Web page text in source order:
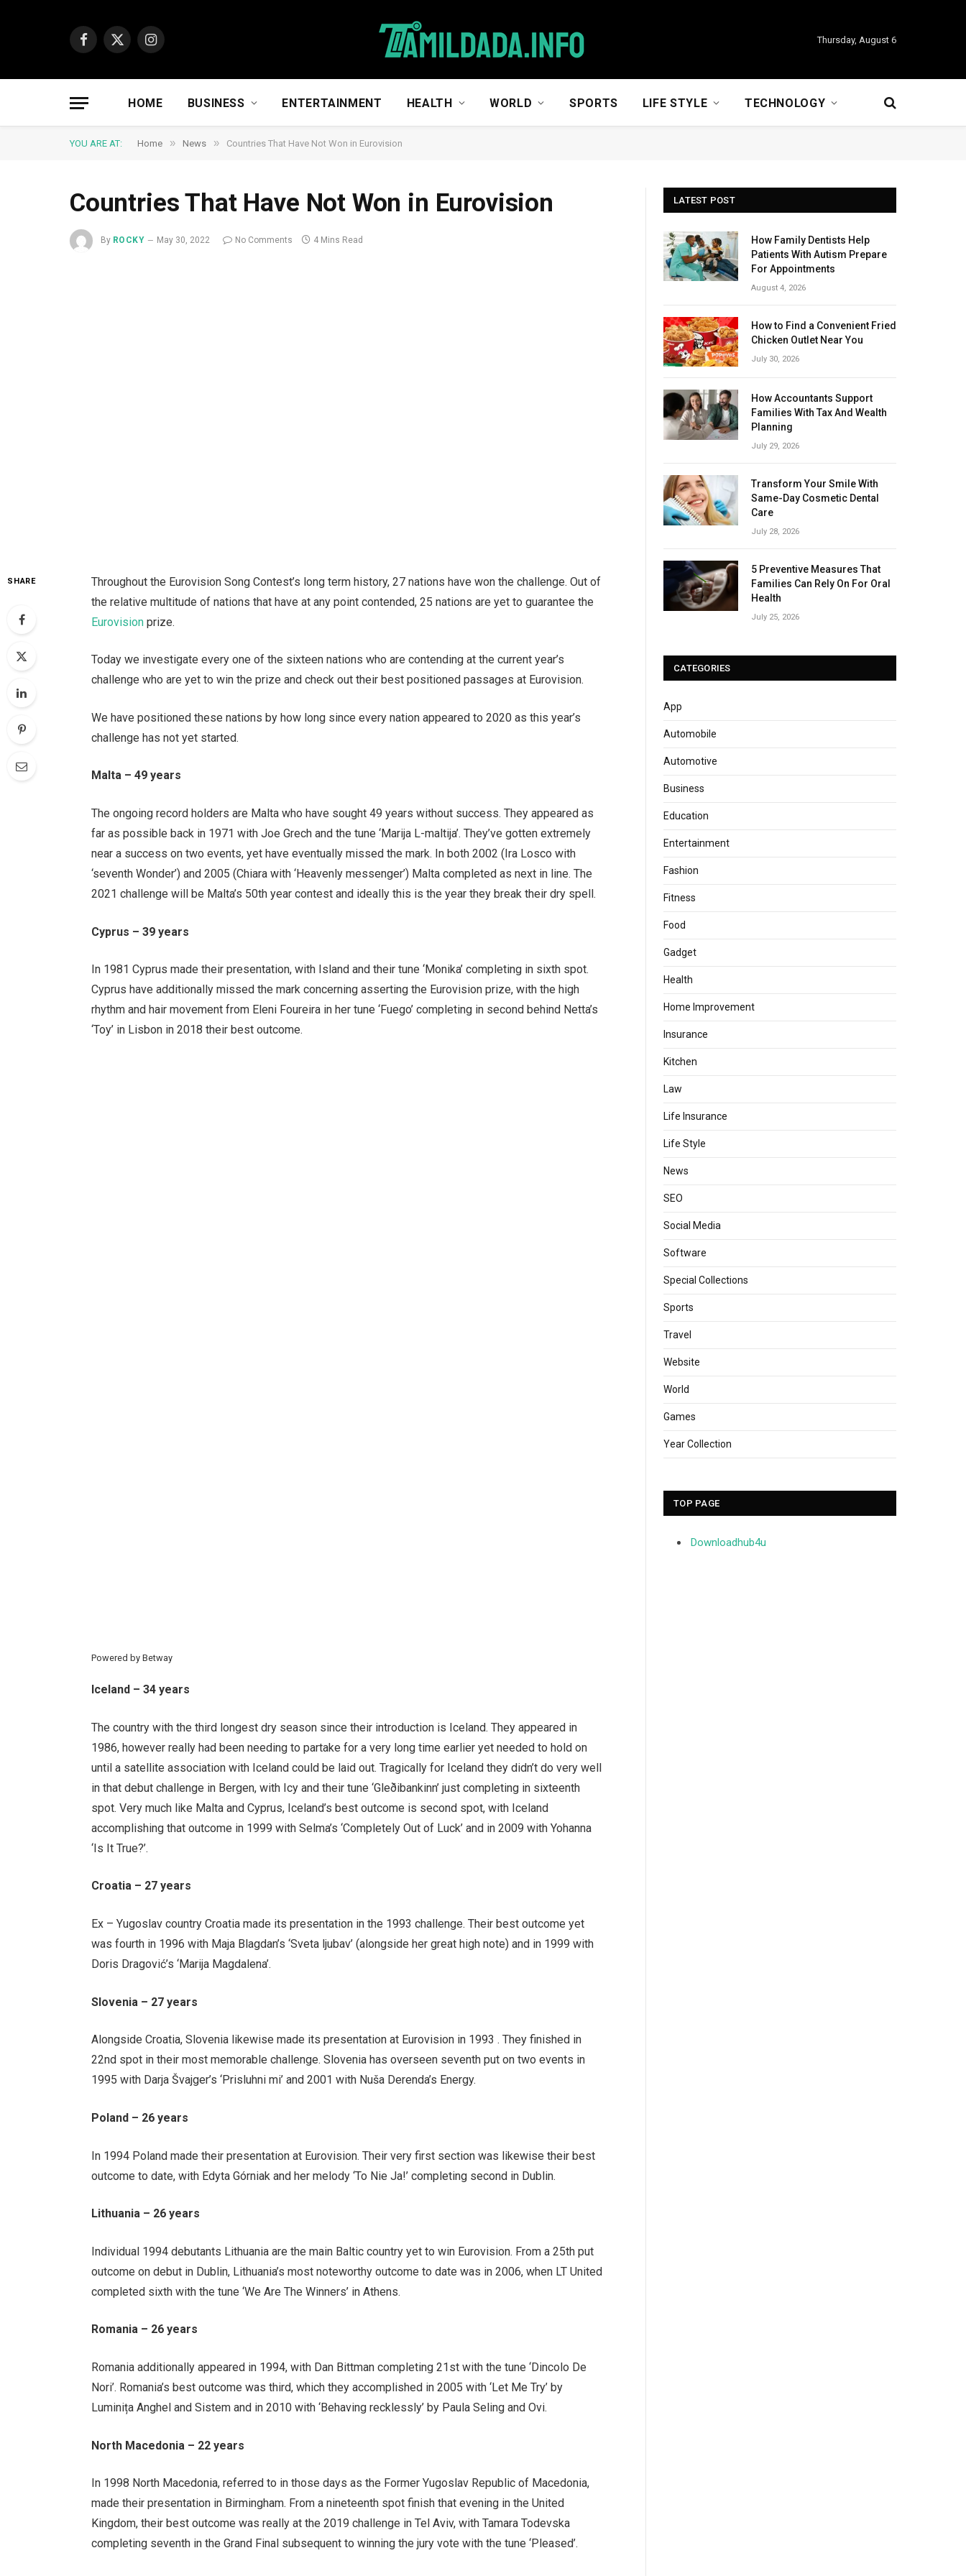
Facebook
X
Instagram
Thursday, August 6
HOME BUSINESS ENTERTAINMENT HEALTH WORLD SPORTS LIFE STYLE TECHNOLOGY
YOU ARE AT: Home » News » Countries That Have Not Won in Eurovision
Countries That Have Not Won in Eurovision
By ROCKY May 30, 2022 No Comments 4 Mins Read
SHARE
Throughout the Eurovision Song Contest’s long term history, 27 nations have won the challenge. Out of
the relative multitude of nations that have at any point contended, 25 nations are yet to guarantee the
Eurovision prize.
Today we investigate every one of the sixteen nations who are contending at the current year’s
challenge who are yet to win the prize and check out their best positioned passages at Eurovision.
We have positioned these nations by how long since every nation appeared to 2020 as this year’s
challenge has not yet started.
Malta – 49 years
The ongoing record holders are Malta who have sought 49 years without success. They appeared as
far as possible back in 1971 with Joe Grech and the tune ‘Marija L-maltija’. They’ve gotten extremely
near a success on two events, yet have eventually missed the mark. In both 2002 (Ira Losco with
‘seventh Wonder’) and 2005 (Chiara with ‘Heavenly messenger’) Malta completed as next in line. The
2021 challenge will be Malta’s 50th year contest and ideally this is the year they break their dry spell.
Cyprus – 39 years
In 1981 Cyprus made their presentation, with Island and their tune ‘Monika’ completing in sixth spot.
Cyprus have additionally missed the mark concerning asserting the Eurovision prize, with the high
rhythm and hair movement from Eleni Foureira in her tune ‘Fuego’ completing in second behind Netta’s
‘Toy’ in Lisbon in 2018 their best outcome.
Powered byBetway
Iceland – 34 years
The country with the third longest dry season since their introduction is Iceland. They appeared in
1986, however really had been needing to partake for a very long time earlier yet needed to hold on
until a satellite association with Iceland could be laid out. Tragically for Iceland they didn’t do very well
in that debut challenge in Bergen, with Icy and their tune ‘Gleðibankinn’ just completing in sixteenth
spot. Very much like Malta and Cyprus, Iceland’s best outcome is second spot, with Iceland
accomplishing that outcome in 1999 with Selma’s ‘Completely Out of Luck’ and in 2009 with Yohanna
‘Is It True?’.
Croatia – 27 years
Ex – Yugoslav country Croatia made its presentation in the 1993 challenge. Their best outcome yet
was fourth in 1996 with Maja Blagdan’s ‘Sveta ljubav’ (alongside her great high note) and in 1999 with
Doris Dragović’s ‘Marija Magdalena’.
Slovenia – 27 years
Alongside Croatia, Slovenia likewise made its presentation at Eurovision in 1993 . They finished in
22nd spot in their most memorable challenge. Slovenia has overseen seventh put on two events in
1995 with Darja Švajger’s ‘Prisluhni mi’ and 2001 with Nuša Derenda’s Energy.
Poland – 26 years
In 1994 Poland made their presentation at Eurovision. Their very first section was likewise their best
outcome to date, with Edyta Górniak and her melody ‘To Nie Ja!’ completing second in Dublin.
Lithuania – 26 years
Individual 1994 debutants Lithuania are the main Baltic country yet to win Eurovision. From a 25th put
outcome on debut in Dublin, Lithuania’s most noteworthy outcome to date was in 2006, when LT United
completed sixth with the tune ‘We Are The Winners’ in Athens.
Romania – 26 years
Romania additionally appeared in 1994, with Dan Bittman completing 21st with the tune ‘Dincolo De
Nori’. Romania’s best outcome was third, which they accomplished in 2005 with ‘Let Me Try’ by
Luminița Anghel and Sistem and in 2010 with ‘Behaving recklessly’ by Paula Seling and Ovi.
North Macedonia – 22 years
In 1998 North Macedonia, referred to in those days as the Former Yugoslav Republic of Macedonia,
made their presentation in Birmingham. From a nineteenth spot finish that evening in the United
Kingdom, their best outcome was really at the 2019 challenge in Tel Aviv, with Tamara Todevska
completing seventh in the Grand Final subsequent to winning the jury vote with the tune ‘Pleased’.
LATEST POST
How Family Dentists Help
Patients With Autism Prepare
For Appointments
August 4, 2026
How to Find a Convenient Fried
Chicken Outlet Near You
July 30, 2026
How Accountants Support
Families With Tax And Wealth
Planning
July 29, 2026
Transform Your Smile With
Same-Day Cosmetic Dental
Care
July 28, 2026
5 Preventive Measures That
Families Can Rely On For Oral
Health
July 25, 2026
CATEGORIES
App
Automobile
Automotive
Business
Education
Entertainment
Fashion
Fitness
Food
Gadget
Health
Home Improvement
Insurance
Kitchen
Law
Life Insurance
Life Style
News
SEO
Social Media
Software
Special Collections
Sports
Travel
Website
World
Games
Year Collection
TOP PAGE
Downloadhub4u